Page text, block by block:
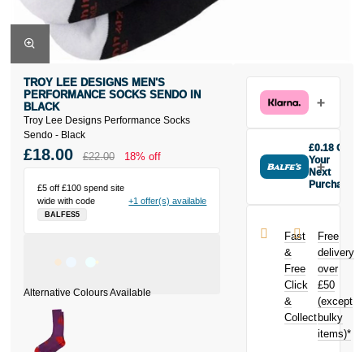
Troy Lee Designs Performance Socks
Sendo - Black
TROY LEE DESIGNS MEN'S
PERFORMANCE SOCKS SENDO IN
BLACK
£5 off £100 spend site
wide with code
BALFES5
+1 offer(s) available
£18.00 £22.00 18% off
£0.18 Off
Your
Next
Purchase
Men's
Performance
Socks Sendo
in Black today
and earn
£0.18toward
your next
Fast
&
Free
Click
&
Collect
Free
delivery
over
£50
(except
bulky
items)*